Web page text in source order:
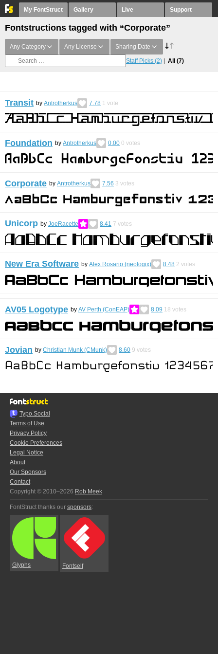
My FontStruct Gallery Live Support
Fontstructions tagged with “Corporate”
Any Category Any License Sharing Date
Staff Picks (2) All (7)
Transit by Antrotherkus 7.78 1 vote
Foundation by Antrotherkus 0.00 0 votes
Corporate by Antrotherkus 7.56 3 votes
Unicorp by JoeRacette 8.41 7 votes
New Era Software by Alex Rosario (neologix) 8.48 2 votes
AV05 Logotype by AV Perth (ConEAP) 8.09 18 votes
Jovian by Christian Munk (CMunk) 8.60 9 votes
Typo.Social
Terms of Use
Privacy Policy
Cookie Preferences
Legal Notice
About
Our Sponsors
Contact
Copyright © 2010–2026 Rob Meek
FontStruct thanks our sponsors:
Glyphs Fontself